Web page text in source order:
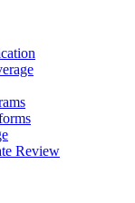
Review